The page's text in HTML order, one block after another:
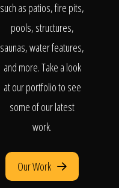
such as patios, fire pits,
pools, structures,
saunas, water features,
and more. Take a look
at our portfolio to see
some of our latest
work.
Our Work